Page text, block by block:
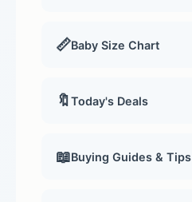
📏Baby Size Chart
🔖Today's Deals
📖Buying Guides & Tips